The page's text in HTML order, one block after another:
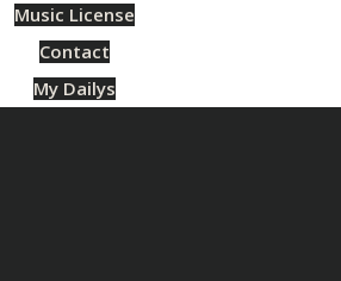
Music License
Contact
My Dailys